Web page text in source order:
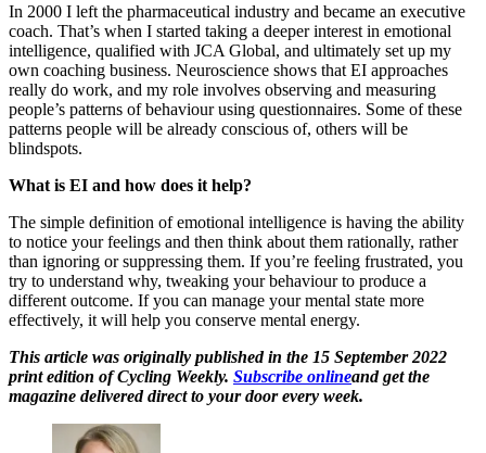
In 2000 I left the pharmaceutical industry and became an executive
coach. That’s when I started taking a deeper interest in emotional
intelligence, qualified with JCA Global, and ultimately set up my
own coaching business. Neuroscience shows that EI approaches
really do work, and my role involves observing and measuring
people’s patterns of behaviour using questionnaires. Some of these
patterns people will be already conscious of, others will be
blindspots.
What is EI and how does it help?
The simple definition of emotional intelligence is having the ability
to notice your feelings and then think about them rationally, rather
than ignoring or suppressing them. If you’re feeling frustrated, you
try to understand why, tweaking your behaviour to produce a
different outcome. If you can manage your mental state more
effectively, it will help you conserve mental energy.
This article was originally published in the 15 September 2022
print edition of Cycling Weekly. Subscribe onlineand get the
magazine delivered direct to your door every week.